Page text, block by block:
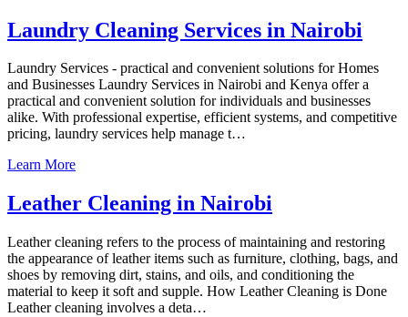
Laundry Cleaning Services in Nairobi
Laundry Services - practical and convenient solutions for Homes
and Businesses Laundry Services in Nairobi and Kenya offer a
practical and convenient solution for individuals and businesses
alike. With professional expertise, efficient systems, and competitive
pricing, laundry services help manage t…
Learn More
Leather Cleaning in Nairobi
Leather cleaning refers to the process of maintaining and restoring
the appearance of leather items such as furniture, clothing, bags, and
shoes by removing dirt, stains, and oils, and conditioning the
material to keep it soft and supple. How Leather Cleaning is Done
Leather cleaning involves a deta…